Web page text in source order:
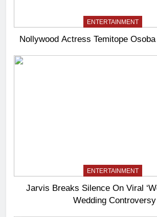
ENTERTAINMENT
Nollywood Actress Temitope
ENTERTAINMENT
Jarvis Breaks Silence On Viral
Wedding Controversy